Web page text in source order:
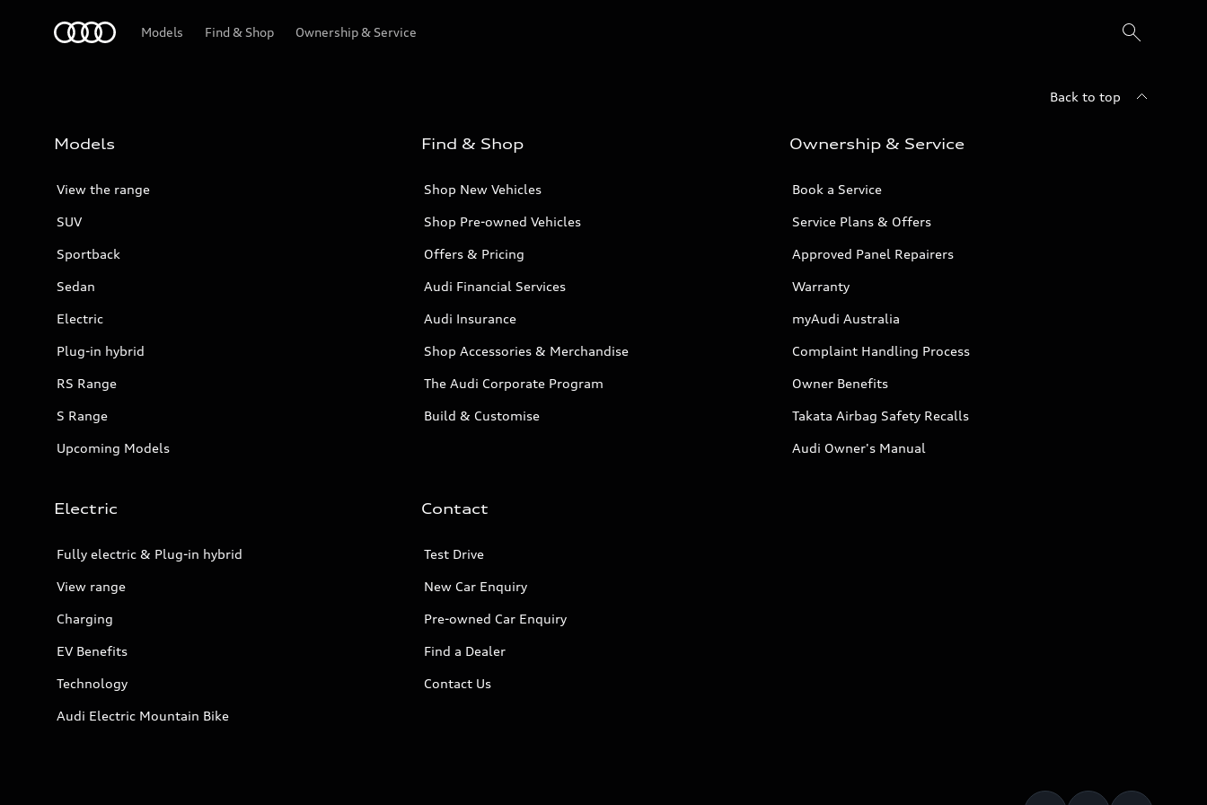
Models Find & Shop Ownership & Service
Back to top
Models
View the range
SUV
Sportback
Sedan
Electric
Plug-in hybrid
RS Range
S Range
Upcoming Models
Find & Shop
Shop New Vehicles
Shop Pre-owned Vehicles
Offers & Pricing
Audi Financial Services
Audi Insurance
Shop Accessories & Merchandise
The Audi Corporate Program
Build & Customise
Ownership & Service
Book a Service
Service Plans & Offers
Approved Panel Repairers
Warranty
myAudi Australia
Complaint Handling Process
Owner Benefits
Takata Airbag Safety Recalls
Audi Owner's Manual
Electric
Fully electric & Plug-in hybrid
View range
Charging
EV Benefits
Technology
Audi Electric Mountain Bike
Contact
Test Drive
New Car Enquiry
Pre-owned Car Enquiry
Find a Dealer
Contact Us